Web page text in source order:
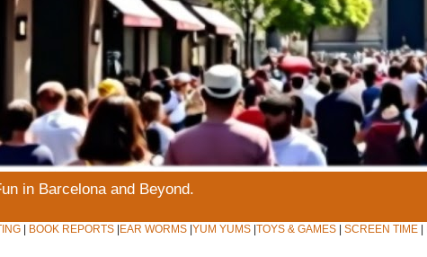
in Barcelona and Beyond.
BOOK REPORTS EAR WORMS YUM YUMS TOYS & GAMES SCREEN TIME